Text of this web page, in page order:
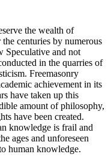
the wealth of
centuries by numerous
Speculative and not
in the quarries of
Freemasonry
achievement in its
have taken up this
amount of philosophy,
have been created.
knowledge is frail and
ages and unforeseen
human knowledge.